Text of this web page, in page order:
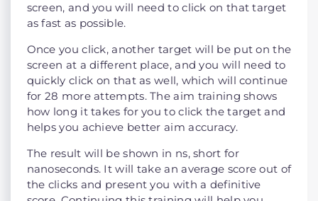
screen, and you will need to click on that target
as fast as possible.
Once you click, another target will be put on the
screen at a different place, and you will need to
quickly click on that as well, which will continue
for 28 more attempts. The aim training shows
how long it takes for you to click the target and
helps you achieve better aim accuracy.
The result will be shown in ns, short for
nanoseconds. It will take an average score out of
the clicks and present you with a definitive